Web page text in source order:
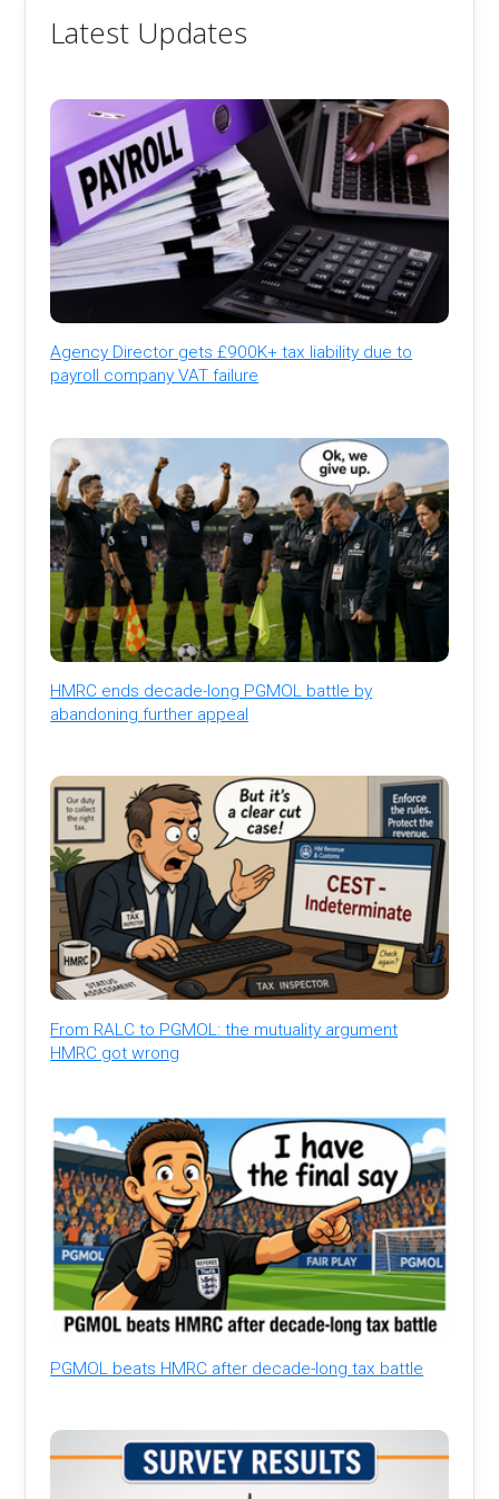
Latest Updates
Agency Director gets £900K+ tax liability due to
payroll company VAT failure
HMRC ends decade-long PGMOL battle by
abandoning further appeal
From RALC to PGMOL: the mutuality argument
HMRC got wrong
PGMOL beats HMRC after decade-long tax battle